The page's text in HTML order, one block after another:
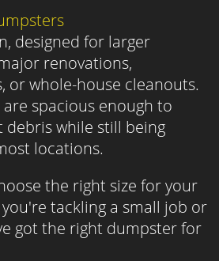
designed for larger
renovations,
or whole-house cleanouts.
spacious enough to
debris while still being
locations.
the right size for your
tackling a small job or
got the right dumpster for